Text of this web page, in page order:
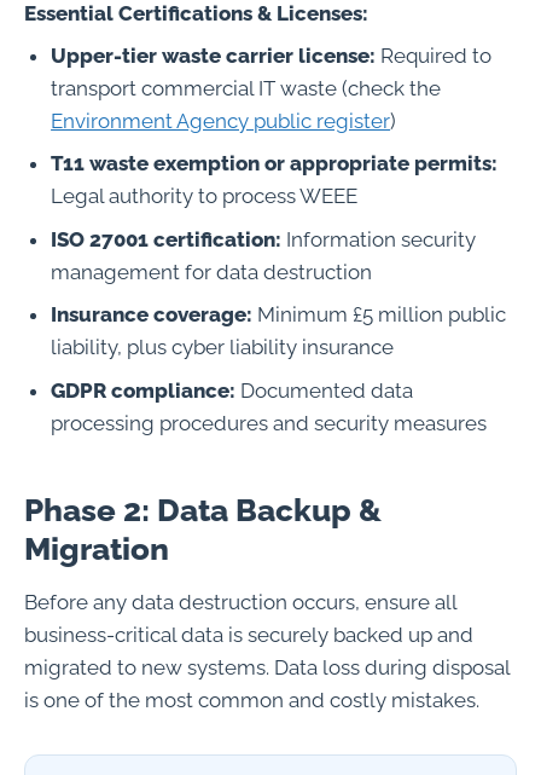
Essential Certifications & Licenses:
Upper-tier waste carrier license: Required to
transport commercial IT waste (check the
Environment Agency public register)
T11 waste exemption or appropriate permits:
Legal authority to process WEEE
ISO 27001 certification: Information security
management for data destruction
Insurance coverage: Minimum £5 million public
liability, plus cyber liability insurance
GDPR compliance: Documented data
processing procedures and security measures
Phase 2: Data Backup &
Migration
Before any data destruction occurs, ensure all
business-critical data is securely backed up and
migrated to new systems. Data loss during disposal
is one of the most common and costly mistakes.